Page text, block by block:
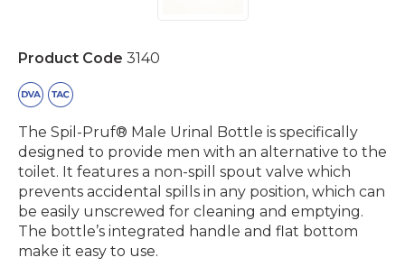
Product Code 3140
The Spil-Pruf® Male Urinal Bottle is specifically
designed to provide men with an alternative to the
toilet. It features a non-spill spout valve which
prevents accidental spills in any position, which can
be easily unscrewed for cleaning and emptying.
The bottle’s integrated handle and flat bottom
make it easy to use.